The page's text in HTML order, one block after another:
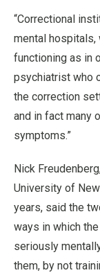
“Correctional
mental hospitals,
functioning as in
psychiatrist who
the correction
and in fact many
symptoms.”
Nick
University of
years, said the
ways in which
seriously
them, by not